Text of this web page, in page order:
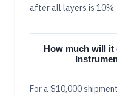
after all layers is 10%.
How much will
For a $10,000